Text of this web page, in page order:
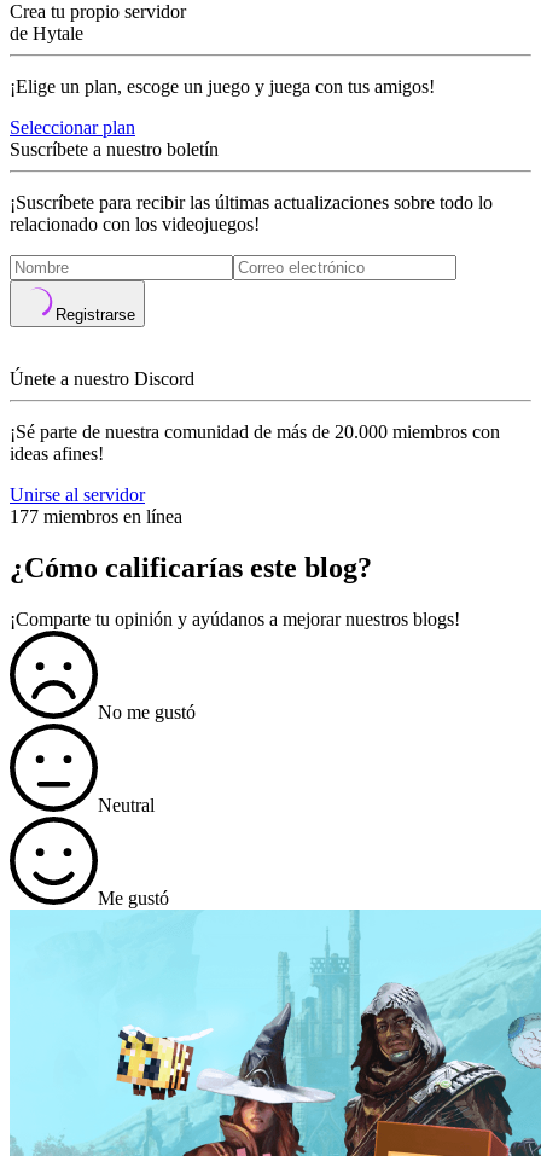
Crea tu propio servidor
de Hytale
¡Elige un plan, escoge un juego y juega con tus amigos!
Seleccionar plan
Suscríbete a nuestro boletín
¡Suscríbete para recibir las últimas actualizaciones sobre todo lo
relacionado con los videojuegos!
Registrarse
Únete a nuestro Discord
¡Sé parte de nuestra comunidad de más de 20.000 miembros con
ideas afines!
Unirse al servidor
177 miembros en línea
¿Cómo calificarías este blog?
¡Comparte tu opinión y ayúdanos a mejorar nuestros blogs!
No me gustó
Neutral
Me gustó